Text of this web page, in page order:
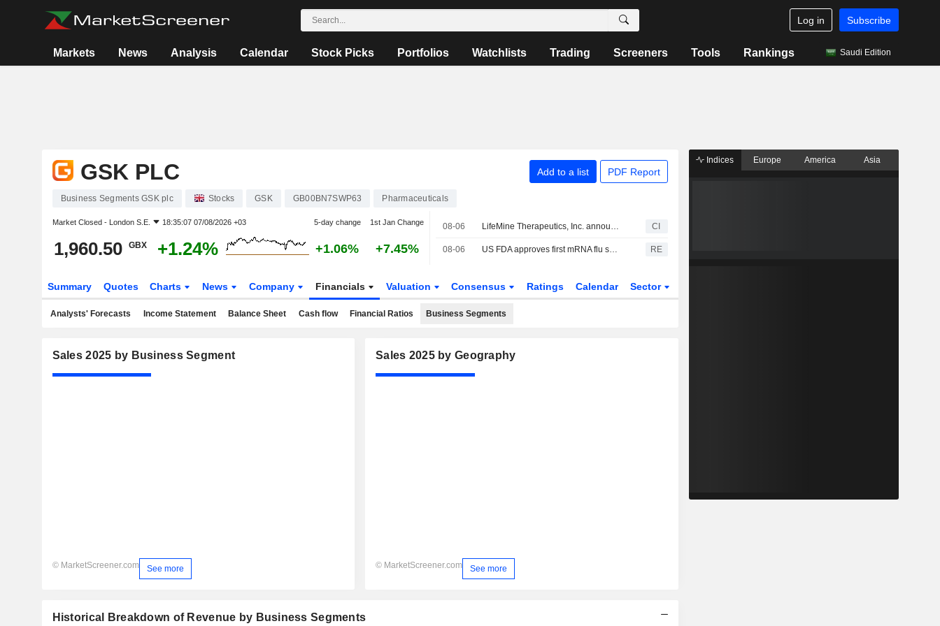
Log in Subscribe
Markets News Analysis Calendar Stock Picks Portfolios Watchlists Trading Screeners Tools Rankings Saudi Edition
GSK PLC Add to a list PDF Report
Business Segments GSK plc Stocks GSK GB00BN7SWP63 Pharmaceuticals
Market Closed - London S.E. 18:35:07 07/08/2026 +03 5-day change 1st Jan Change
1,960.50 GBX +1.24% +1.06% +7.45%
08-06 LifeMine Therapeutics, Inc. announced that it has received $188 million in funding from a group of investors CI
08-06 US FDA approves first mRNA flu shot from Moderna RE
Summary Quotes Charts News Company Financials Valuation Consensus Ratings Calendar Sector
Analysts' Forecasts Income Statement Balance Sheet Cash flow Financial Ratios Business Segments
Sales 2025 by Business Segment
© MarketScreener.com See more
Sales 2025 by Geography
© MarketScreener.com See more
Historical Breakdown of Revenue by Business Segments
Indices Europe America Asia